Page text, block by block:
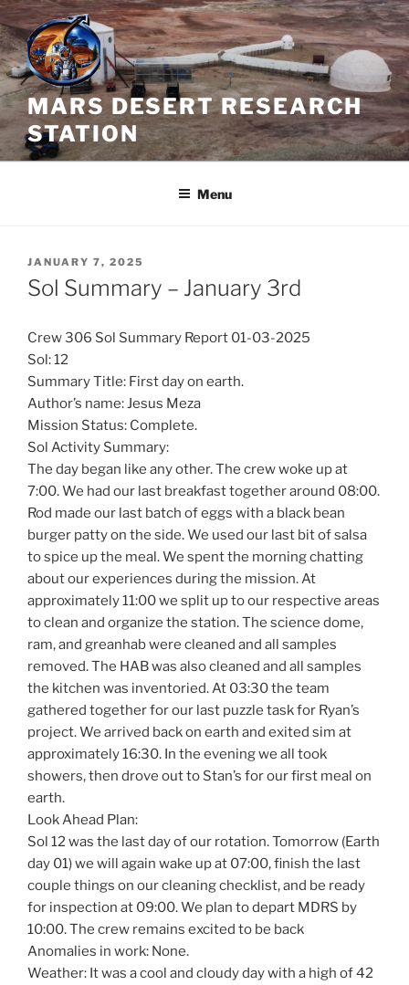
Skip
to
content
MARS DESERT RESEARCH
STATION
Menu
POSTED
ON
JANUARY 7, 2025
Sol Summary – January 3rd
Crew 306 Sol Summary Report 01-03-2025
Sol: 12
Summary Title: First day on earth.
Author’s name: Jesus Meza
Mission Status: Complete.
Sol Activity Summary:
The day began like any other. The crew woke up at
7:00. We had our last breakfast together around 08:00.
Rod made our last batch of eggs with a black bean
burger patty on the side. We used our last bit of salsa
to spice up the meal. We spent the morning chatting
about our experiences during the mission. At
approximately 11:00 we split up to our respective areas
to clean and organize the station. The science dome,
ram, and greanhab were cleaned and all samples
removed. The HAB was also cleaned and all samples
the kitchen was inventoried. At 03:30 the team
gathered together for our last puzzle task for Ryan’s
project. We arrived back on earth and exited sim at
approximately 16:30. In the evening we all took
showers, then drove out to Stan’s for our first meal on
earth.
Look Ahead Plan:
Sol 12 was the last day of our rotation. Tomorrow (Earth
day 01) we will again wake up at 07:00, finish the last
couple things on our cleaning checklist, and be ready
for inspection at 09:00. We plan to depart MDRS by
10:00. The crew remains excited to be back
Anomalies in work: None.
Weather: It was a cool and cloudy day with a high of 42